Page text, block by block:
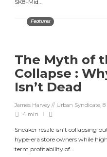
SK8-Mid...
Features
The Myth of
Collapse :
Isn’t Dead
James Harvey // Urban Syndicate, 8
4 min
Sneaker resale isn’t collapsing
hype-era store owners while
term profitability of...